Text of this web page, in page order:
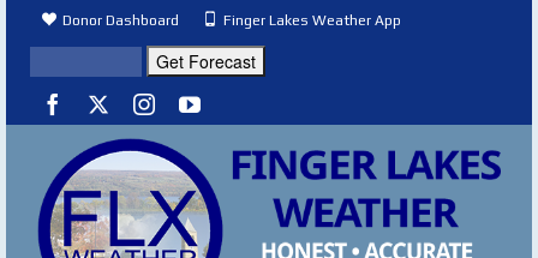
Donor Dashboard Finger Lakes Weather App